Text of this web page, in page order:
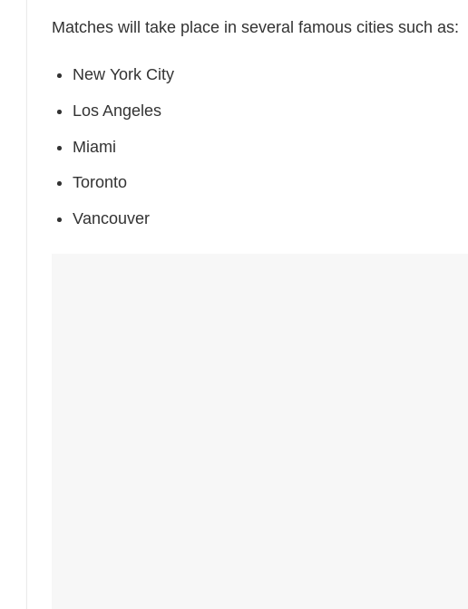
Matches will take place in several famous cities such as:
New York City
Los Angeles
Miami
Toronto
Vancouver